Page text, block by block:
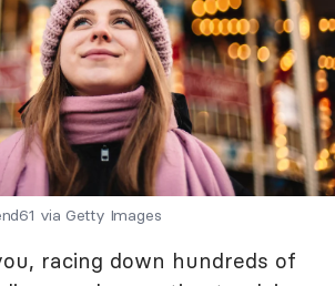
via Getty Images
racing down hundreds of